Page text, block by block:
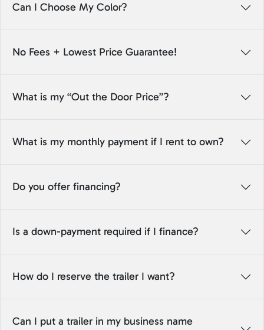
Can I Choose My Color?
No Fees + Lowest Price Guarantee!
What is my “Out the Door Price”?
What is my monthly payment if I rent to own?
Do you offer financing?
Is a down-payment required if I finance?
How do I reserve the trailer I want?
Can I put a trailer in my business name